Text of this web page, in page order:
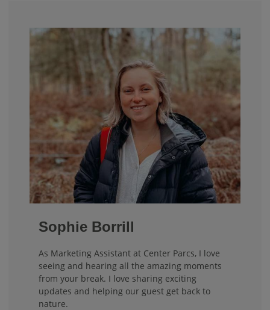
Sophie Borrill
As Marketing Assistant at Center Parcs, I love
seeing and hearing all the amazing moments
from your break. I love sharing exciting
updates and helping our guest get back to
nature.